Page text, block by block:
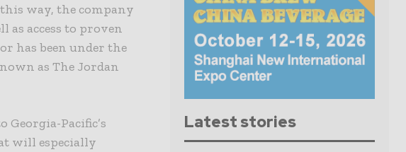
way, the company
as access to proven
has been under the
as The Jordan
Pacific’s
will especially
Latest stories